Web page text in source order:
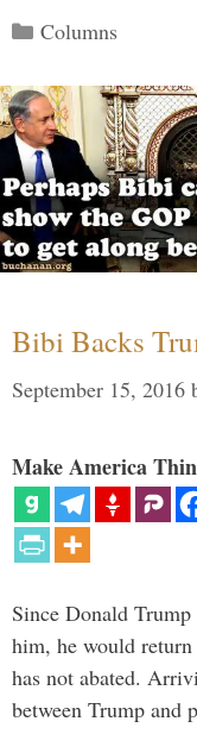
Categories
Columns
Bibi Backs
September 15, 2016
Make America
Since Donald
him, he would
has not abated.
between Trump and